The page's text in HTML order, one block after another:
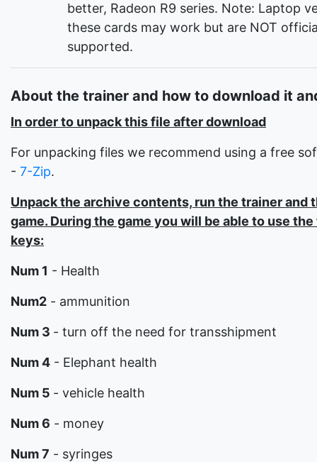
better, Radeon R9 series. Note: Laptop
these cards may work but are NOT
supported.
About the trainer and how to download it
In order to unpack this file after download
For unpacking files we recommend using a free
- 7-Zip.
Unpack the archive contents, run the trainer and
game. During the game you will be able to use
keys:
Num 1 - Health
Num2 - ammunition
Num 3 - turn off the need for transshipment
Num 4 - Elephant health
Num 5 - vehicle health
Num 6 - money
Num 7 - syringes